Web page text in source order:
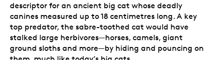
descriptor for an ancient big cat whose deadly
canines measured up to 18 centimetres long. A key
top predator, the sabre-toothed cat would have
stalked large herbivores—horses, camels, giant
ground sloths and more—by hiding and pouncing on